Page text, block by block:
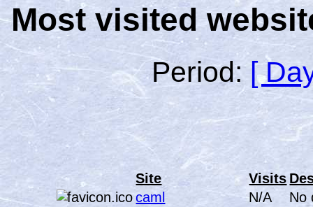
Most visited
Period:[
Site Visits
caml
N/A
No